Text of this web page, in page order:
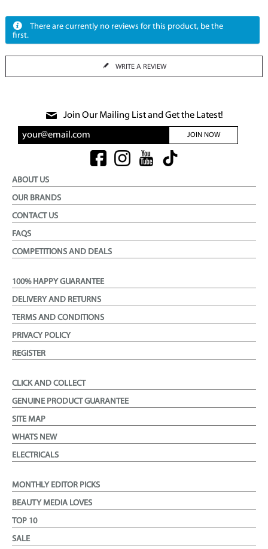
There are currently no reviews for this product, be the
first.
WRITE A REVIEW
Join Our Mailing List and Get the Latest!
JOIN NOW
ABOUT US
OUR BRANDS
CONTACT US
FAQS
COMPETITIONS AND DEALS
100% HAPPY GUARANTEE
DELIVERY AND RETURNS
TERMS AND CONDITIONS
PRIVACY POLICY
REGISTER
CLICK AND COLLECT
GENUINE PRODUCT GUARANTEE
SITE MAP
WHATS NEW
ELECTRICALS
MONTHLY EDITOR PICKS
BEAUTY MEDIA LOVES
TOP 10
SALE